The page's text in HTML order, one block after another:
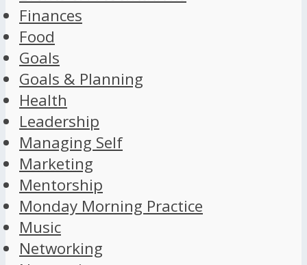
Finances
Food
Goals
Goals & Planning
Health
Leadership
Managing Self
Marketing
Mentorship
Monday Morning Practice
Music
Networking